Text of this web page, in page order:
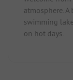
atmosphere.
swimming
on hot days.